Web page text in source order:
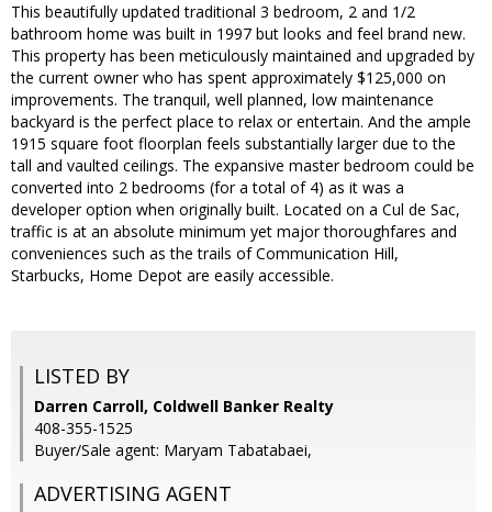
This beautifully updated traditional 3 bedroom, 2 and 1/2
bathroom home was built in 1997 but looks and feel brand new.
This property has been meticulously maintained and upgraded by
the current owner who has spent approximately $125,000 on
improvements. The tranquil, well planned, low maintenance
backyard is the perfect place to relax or entertain. And the ample
1915 square foot floorplan feels substantially larger due to the
tall and vaulted ceilings. The expansive master bedroom could be
converted into 2 bedrooms (for a total of 4) as it was a
developer option when originally built. Located on a Cul de Sac,
traffic is at an absolute minimum yet major thoroughfares and
conveniences such as the trails of Communication Hill,
Starbucks, Home Depot are easily accessible.
LISTED BY
Darren Carroll, Coldwell Banker Realty
408-355-1525
Buyer/Sale agent: Maryam Tabatabaei,
ADVERTISING AGENT